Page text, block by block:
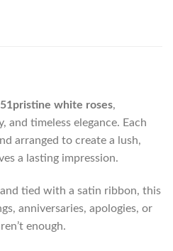
51pristine white roses,
and timeless elegance. Each
arranged to create a lush,
a lasting impression.
tied with a satin ribbon, this
anniversaries, apologies, or
enough.